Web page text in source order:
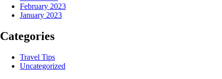
February 2023
January 2023
Categories
Travel Tips
Uncategorized